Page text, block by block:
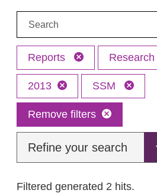
Search:
Reports Research
2013 SSM
Remove filters
Refine your search
Filtered generated 2 hits.